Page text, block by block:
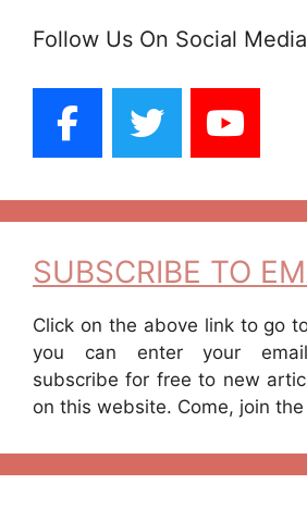
Follow Us On Social Media
SUBSCRIBE TO
Click on the above link to go
you can enter your
subscribe for free to new
on this website. Come, join the